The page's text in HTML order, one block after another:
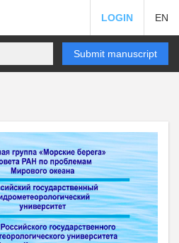
LOGIN EN
Submit manuscript